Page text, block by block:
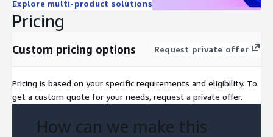
Explore multi-product solutions
Pricing
Custom pricing options Request private offer
Pricing is based on your specific requirements and eligibility. To
get a custom quote for your needs, request a private offer.
How can we make this